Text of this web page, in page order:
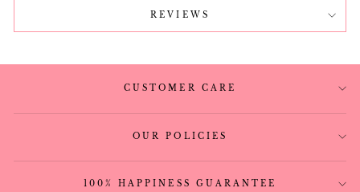
REVIEWS
CUSTOMER CARE
OUR POLICIES
100% HAPPINESS GUARANTEE